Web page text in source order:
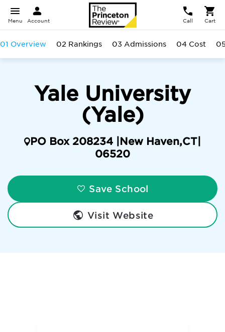
Menu Account Call Cart
Yale University
(Yale)
PO Box 208234 | New Haven,CT
06520
Save School
Visit Website
01 Overview 02 Rankings 03 Admissions 04 Cost